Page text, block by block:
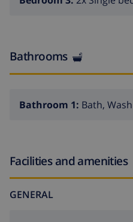
Bathrooms
Bathroom 1: Bath,
Facilities and amenities
GENERAL